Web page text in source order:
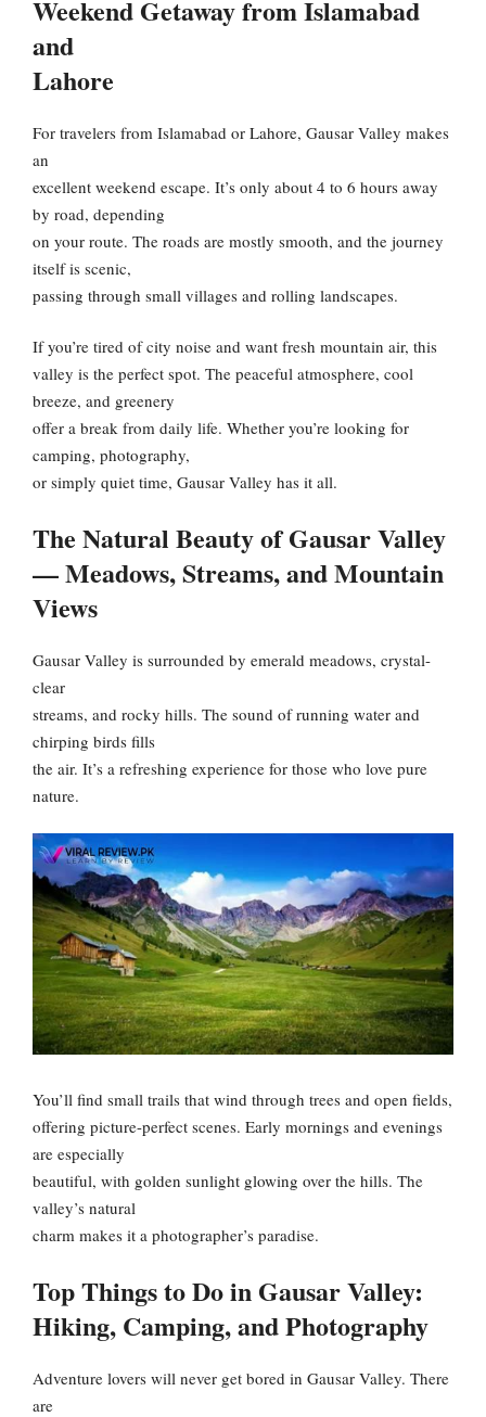
Weekend Getaway from Islamabad
and
Lahore
For travelers from Islamabad or Lahore, Gausar Valley makes
an
excellent weekend escape. It’s only about 4 to 6 hours away
by road, depending
on your route. The roads are mostly smooth, and the journey
itself is scenic,
passing through small villages and rolling landscapes.
If you’re tired of city noise and want fresh mountain air, this
valley is the perfect spot. The peaceful atmosphere, cool
breeze, and greenery
offer a break from daily life. Whether you’re looking for
camping, photography,
or simply quiet time, Gausar Valley has it all.
The Natural Beauty of Gausar Valley
— Meadows, Streams, and Mountain
Views
Gausar Valley is surrounded by emerald meadows, crystal-
clear
streams, and rocky hills. The sound of running water and
chirping birds fills
the air. It’s a refreshing experience for those who love pure
nature.
You’ll find small trails that wind through trees and open fields,
offering picture-perfect scenes. Early mornings and evenings
are especially
beautiful, with golden sunlight glowing over the hills. The
valley’s natural
charm makes it a photographer’s paradise.
Top Things to Do in Gausar Valley:
Hiking, Camping, and Photography
Adventure lovers will never get bored in Gausar Valley. There
are